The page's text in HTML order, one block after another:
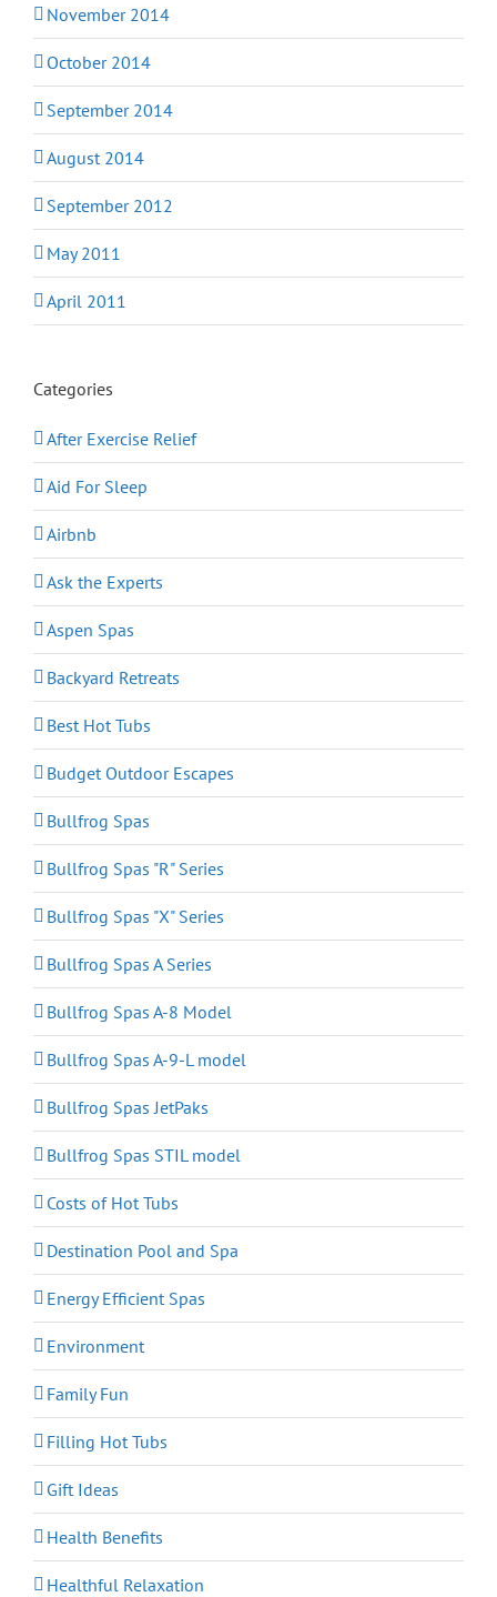
November 2014
October 2014
September 2014
August 2014
September 2012
May 2011
April 2011
Categories
After Exercise Relief
Aid For Sleep
Airbnb
Ask the Experts
Aspen Spas
Backyard Retreats
Best Hot Tubs
Budget Outdoor Escapes
Bullfrog Spas
Bullfrog Spas "R" Series
Bullfrog Spas "X" Series
Bullfrog Spas A Series
Bullfrog Spas A-8 Model
Bullfrog Spas A-9-L model
Bullfrog Spas JetPaks
Bullfrog Spas STIL model
Costs of Hot Tubs
Destination Pool and Spa
Energy Efficient Spas
Environment
Family Fun
Filling Hot Tubs
Gift Ideas
Health Benefits
Healthful Relaxation